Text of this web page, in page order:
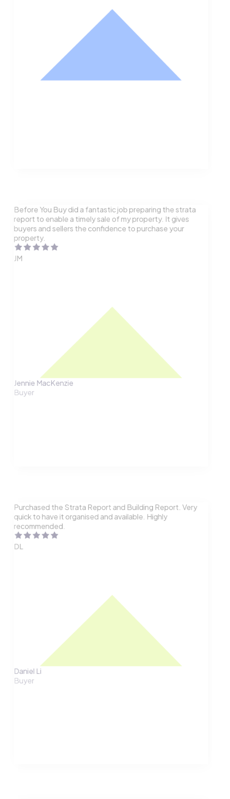
Before You Buy did a fantastic job preparing the strata
report to enable a timely sale of my property. It gives
buyers and sellers the confidence to purchase your
property.
JM
Jennie MacKenzie
Buyer
Purchased the Strata Report and Building Report. Very
quick to have it organised and available. Highly
recommended.
DL
Daniel Li
Buyer